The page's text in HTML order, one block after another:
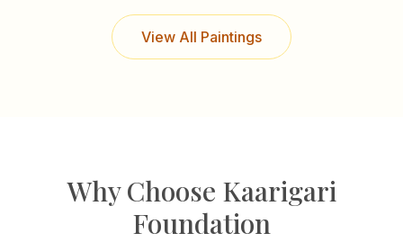
View All Paintings
Why Choose Kaarigari
Foundation